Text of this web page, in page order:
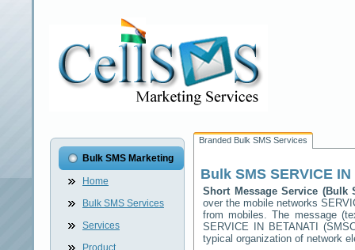
Bulk SMS Marketing
Home
Bulk SMS Services
Services
Product
Branded Bulk SMS Services
Bulk SMS SERVICE
Short Message Service (Bulk
over the mobile networks
from mobiles. The message
SERVICE IN BETANATI
typical organization of network